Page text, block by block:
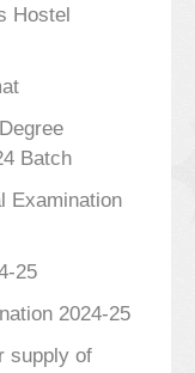
Hostel
Batch
Examination
25
2024-25
supply of